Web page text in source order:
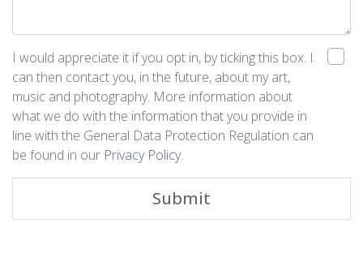
I would appreciate it if you opt in, by ticking this box. I
can then contact you, in the future, about my art,
music and photography. More information about
what we do with the information that you provide in
line with the General Data Protection Regulation can
be found in our Privacy Policy.
Submit